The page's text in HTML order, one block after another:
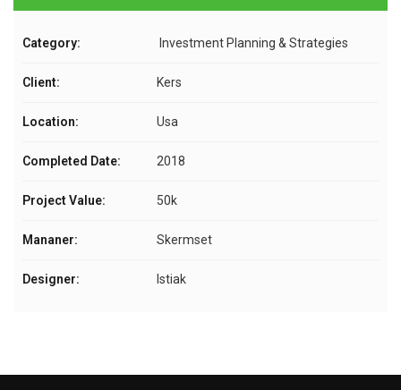
Category: Investment Planning & Strategies
Client: Kers
Location: Usa
Completed Date: 2018
Project Value: 50k
Mananer: Skermset
Designer: Istiak